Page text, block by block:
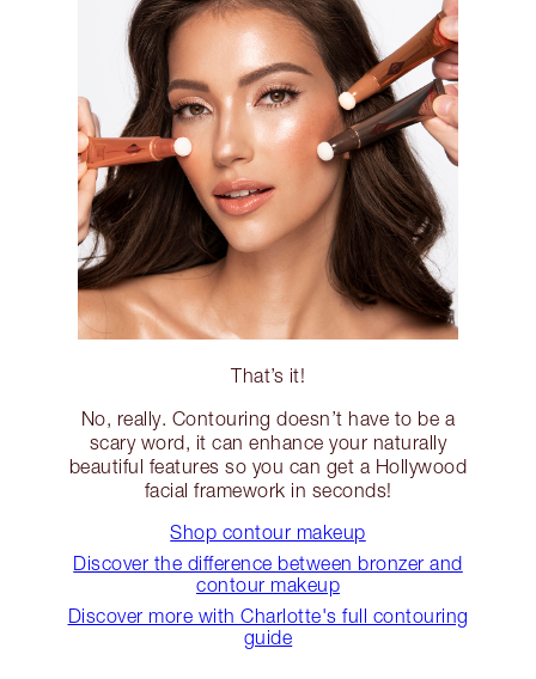
That’s it!
No, really. Contouring doesn’t have to be a
scary word, it can enhance your naturally
beautiful features so you can get a Hollywood
facial framework in seconds!
Shop contour makeup
Discover the difference between bronzer and
contour makeup
Discover more with Charlotte's full contouring
guide